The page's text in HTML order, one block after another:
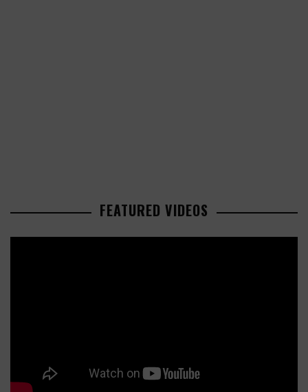
FEATURED VIDEOS